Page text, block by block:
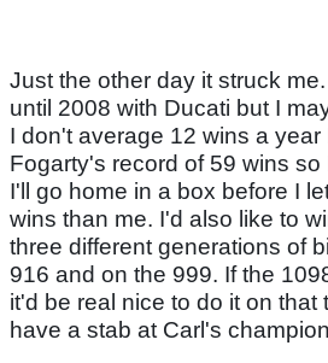
Just the other day it struck
until 2008 with Ducati but I
I don't average 12 wins a year
Fogarty's record of 59 wins
I'll go home in a box before I
wins than me. I'd also like to
three different generations of
916 and on the 999. If the
it'd be real nice to do it on that
have a stab at Carl's